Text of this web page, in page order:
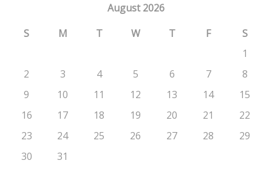
August 2026
S
M T W T F
S
1
2
3 4 5 6 7
8
9
10 11 12 13 14
15
16
17 18 19 20 21
22
23
24 25 26 27 28
29
30
31